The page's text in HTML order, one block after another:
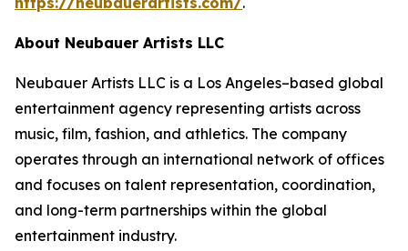
About Neubauer Artists LLC
Neubauer Artists LLC is a Los Angeles–based global
entertainment agency representing artists across
music, film, fashion, and athletics. The company
operates through an international network of offices
and focuses on talent representation, coordination,
and long-term partnerships within the global
entertainment industry.